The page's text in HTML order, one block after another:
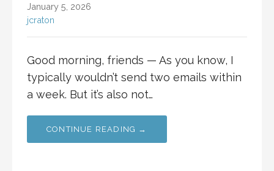
January 5, 2026
jcraton
Good morning, friends — As you know, I
typically wouldn’t send two emails within
a week. But it’s also not…
CONTINUE READING →